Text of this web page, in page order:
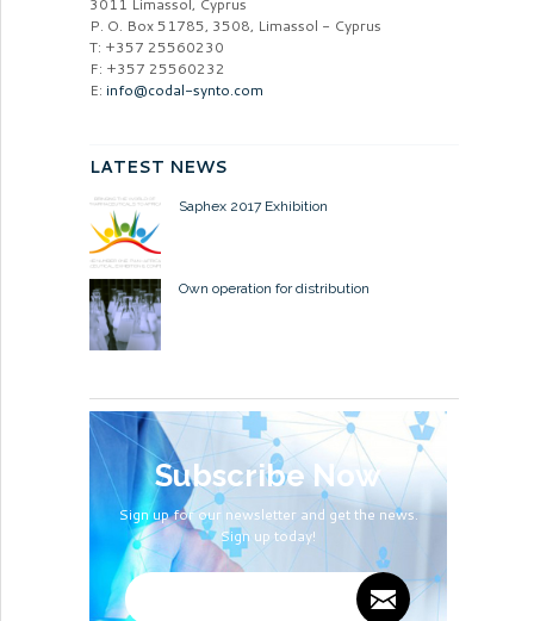
3011 Limassol, Cyprus
P. O. Box 51785, 3508, Limassol - Cyprus
T: +357 25560230
F: +357 25560232
E: info@codal-synto.com
LATEST NEWS
Saphex 2017 Exhibition
Own operation for distribution
Subscribe Now
Sign up for our newsletter and get the news.
Sign up today!